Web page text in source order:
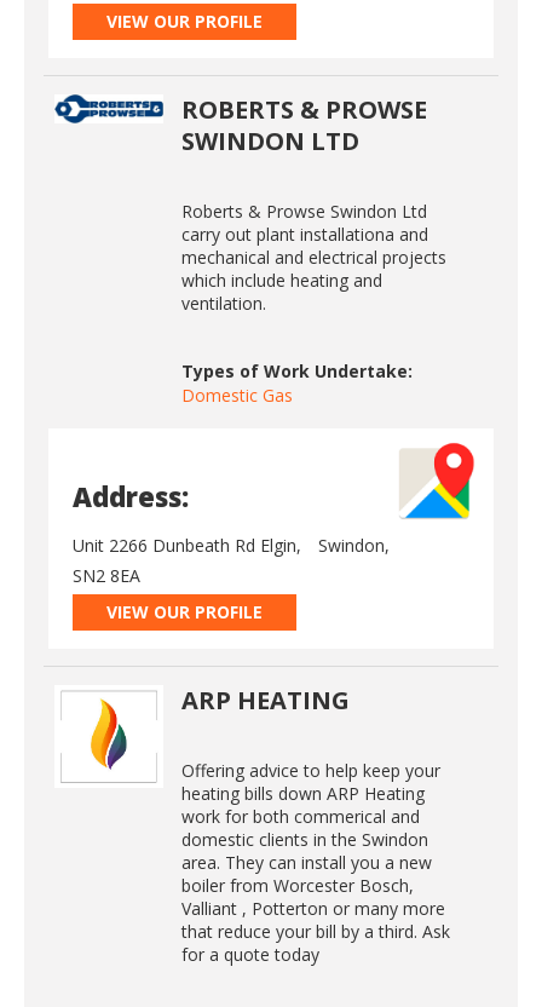
VIEW OUR PROFILE
ROBERTS & PROWSE
SWINDON LTD
Roberts & Prowse Swindon Ltd
carry out plant installationa and
mechanical and electrical projects
which include heating and
ventilation.
Types of Work Undertake:
Domestic Gas
Address:
Unit 2266 Dunbeath Rd Elgin,
Swindon,
SN2 8EA
VIEW OUR PROFILE
ARP HEATING
Offering advice to help keep your
heating bills down ARP Heating
work for both commerical and
domestic clients in the Swindon
area. They can install you a new
boiler from Worcester Bosch,
Valliant , Potterton or many more
that reduce your bill by a third. Ask
for a quote today